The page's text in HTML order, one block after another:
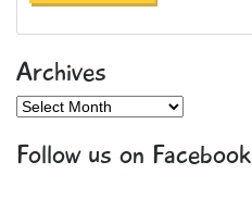
Archives
Archives
Follow us on Facebook